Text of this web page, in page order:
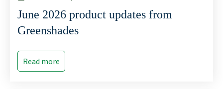
June 2026 product updates from
Greenshades
Read more